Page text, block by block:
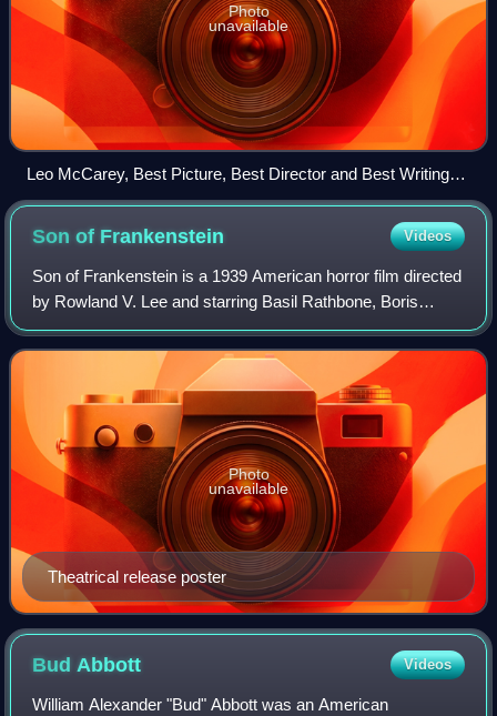
Photo
unavailable
Leo McCarey, Best Picture, Best Director and Best Writing
(Original Motion Picture Story) winner
Son of Frankenstein Videos
Son of Frankenstein is a 1939 American horror film directed
by Rowland V. Lee and starring Basil Rathbone, Boris
Karloff and Bela Lugosi. The film is the third in Universal
Pictures' Frankenstein seri
Theatrical release poster
Photo
unavailable
Bud Abbott Videos
William Alexander "Bud" Abbott was an American